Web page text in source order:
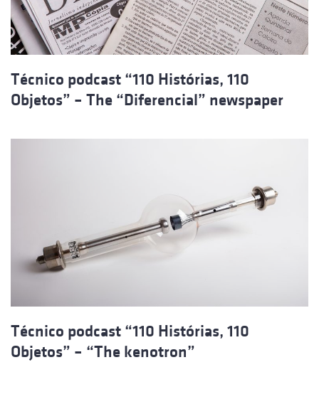
Técnico podcast “110 Histórias, 110
Objetos” – The “Diferencial” newspaper
Técnico podcast “110 Histórias, 110
Objetos” – “The kenotron”